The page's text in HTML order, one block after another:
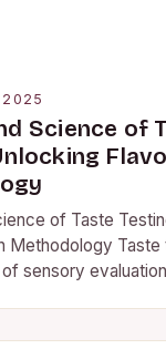
2025
Science of
of Taste
Methodology Taste
sensory